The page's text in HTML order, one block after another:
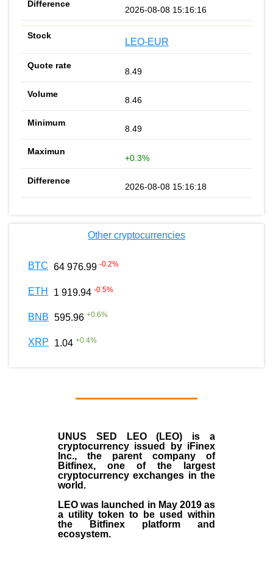
2026-08-08 15:16:16
LEO-EUR
8.49
8.46
8.49
+0.3%
2026-08-08 15:16:18
Other cryptocurrencies
BTC 64 976.99 -0.2%
ETH 1 919.94 -0.5%
BNB 595.96 +0.6%
XRP 1.04 +0.4%
UNUS SED LEO (LEO) is a
cryptocurrency issued by iFinex
Inc., the parent company of
Bitfinex, one of the largest
cryptocurrency exchanges in the
world.
LEO was launched in May 2019as
a utility token to be used within
the Bitfinex platform and
ecosystem.